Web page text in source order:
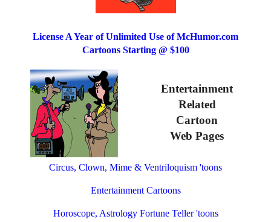
License A Year of Unlimited Use of McHumor.com
Cartoons Starting @ $100
Entertainment
Related
Cartoon
Web Pages
Circus, Clown, Mime & Ventriloquism 'toons
Entertainment Cartoons
Horoscope, Astrology Fortune Teller 'toons